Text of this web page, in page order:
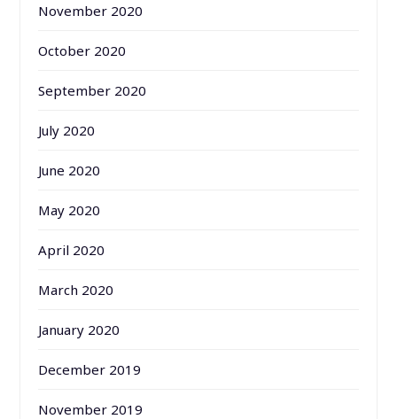
November 2020
October 2020
September 2020
July 2020
June 2020
May 2020
April 2020
March 2020
January 2020
December 2019
November 2019